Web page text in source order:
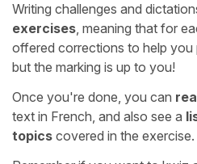
Writing challenges and
exercises, meaning that for
offered corrections to help you
but the marking is up to you!
Once you're done, you can
text in French, and also see a
topics covered in the exercise.